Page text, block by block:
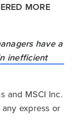
MORE
and MSCI Inc.
express or